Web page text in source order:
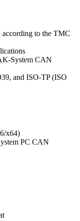
to the TMC
System CAN
and ISO-TP (ISO
x64)
PC CAN